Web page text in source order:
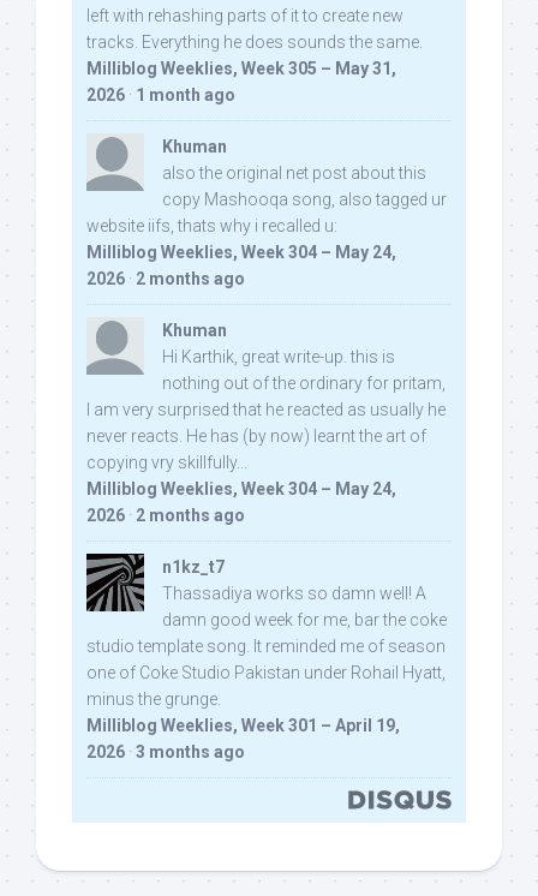
left with rehashing parts of it to create new
tracks. Everything he does sounds the same.
Milliblog Weeklies, Week 305 – May 31,
2026 · 1 month ago
Khuman
also the original net post about this
copy Mashooqa song, also tagged ur
website iifs, thats why i recalled u:
Milliblog Weeklies, Week 304 – May 24,
2026 · 2 months ago
Khuman
Hi Karthik, great write-up. this is
nothing out of the ordinary for pritam,
I am very surprised that he reacted as usually he
never reacts. He has (by now) learnt the art of
copying vry skillfully...
Milliblog Weeklies, Week 304 – May 24,
2026 · 2 months ago
n1kz_t7
Thassadiya works so damn well! A
damn good week for me, bar the coke
studio template song. It reminded me of season
one of Coke Studio Pakistan under Rohail Hyatt,
minus the grunge.
Milliblog Weeklies, Week 301 – April 19,
2026 · 3 months ago